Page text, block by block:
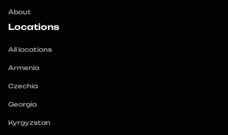
About
Locations
All locations
Armenia
Czechia
Georgia
Kyrgyzstan